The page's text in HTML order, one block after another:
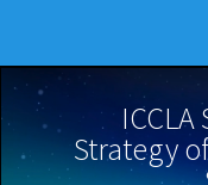
Strategy